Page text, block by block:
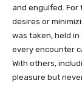
and engulfed. For
desires or
was taken, held
every encounter
With others,
pleasure but